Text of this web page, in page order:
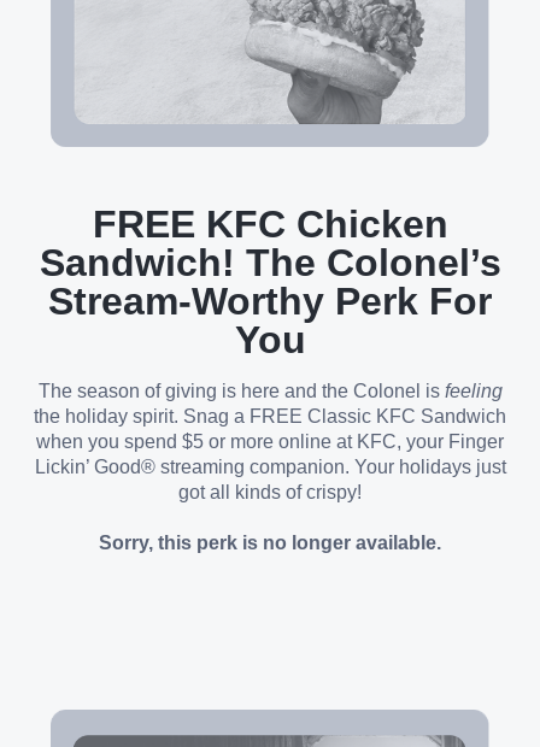
FREE KFC Chicken
Sandwich! The Colonel’s
Stream-Worthy Perk For
You
The season of giving is here and the Colonel is feeling
the holiday spirit. Snag a FREE Classic KFC Sandwich
when you spend $5 or more online at KFC, your Finger
Lickin’ Good® streaming companion. Your holidays just
got all kinds of crispy!
Sorry, this perk is no longer available.